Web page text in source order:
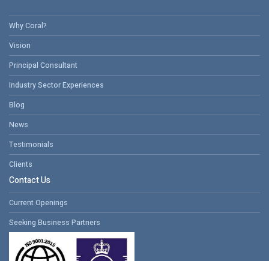
Why Coral?
Vision
Principal Consultant
Industry Sector Experiences
Blog
News
Testimonials
Clients
Contact Us
Current Openings
Seeking Business Partners